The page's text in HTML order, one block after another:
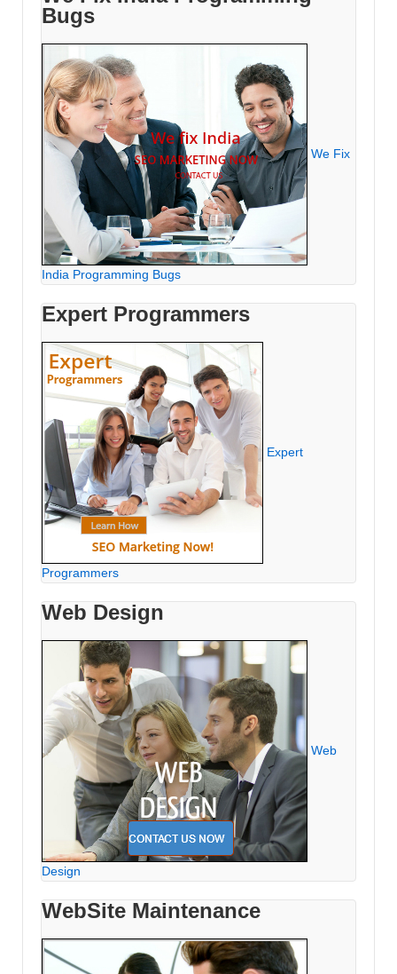
Bugs
We Fix
India Programming Bugs
Expert Programmers
Expert
Programmers
Web Design
Web
Design
WebSite Maintenance